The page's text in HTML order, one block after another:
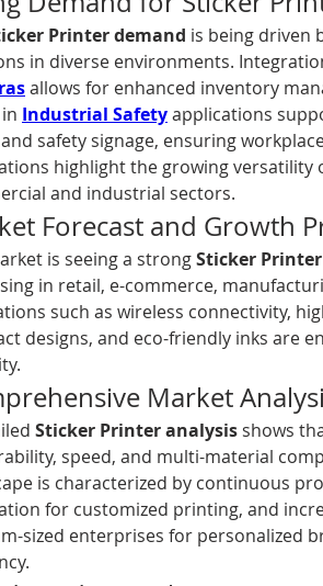
Printer demand is being driven
in diverse environments.
allows for enhanced inventory
Industrial Safety applications
safety signage, ensuring
highlight the growing versatility
and industrial sectors.
Forecast and Growth
is seeing a strong Sticker
in retail, e-commerce,
such as wireless connectivity,
designs, and eco-friendly inks are
Market
Sticker Printer analysis shows
speed, and multi-material
is characterized by continuous
for customized printing, and
sized enterprises for personalized